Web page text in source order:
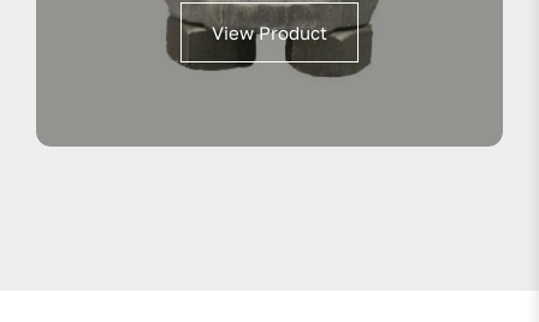
$4.99
through
$9.99
View Product